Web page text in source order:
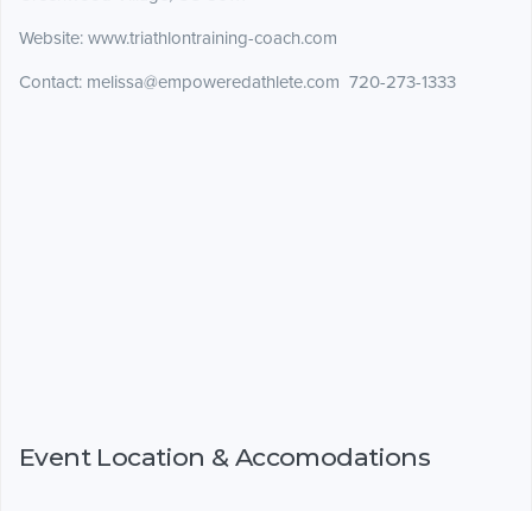
Website: www.triathlontraining-coach.com
Contact: melissa@empoweredathlete.com 720-273-1333
Event Location & Accomodations